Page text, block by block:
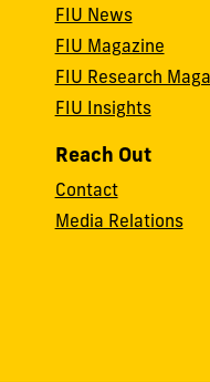
FIU News
FIU Magazine
FIU Research
FIU Insights
Reach Out
Contact
Media Relations